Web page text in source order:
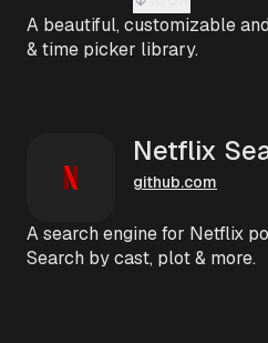
A beautiful, customizable
& time picker library.
Netflix
github.com
A search engine for Netflix
Search by cast, plot & more.